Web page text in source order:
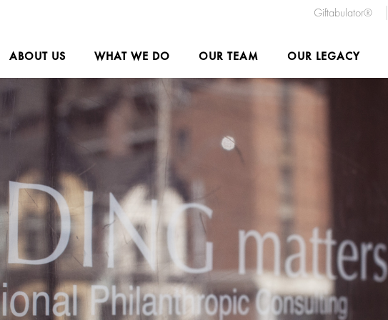
Giftabulator®
ABOUT US WHAT WE DO OUR TEAM OUR LEGACY